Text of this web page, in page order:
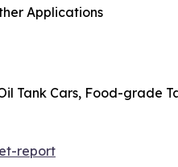
Applications
Tank Cars, Food-grade
report